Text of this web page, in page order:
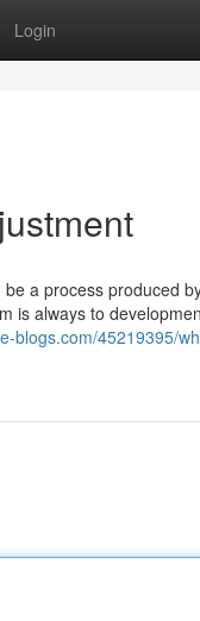
Login
a process produced
is always to
blogs.com/45219395/